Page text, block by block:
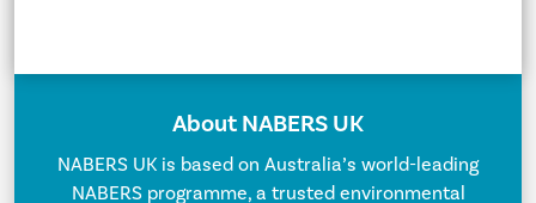
About NABERS UK
NABERS UK is based on Australia’s world-leading
NABERS programme, a trusted environmental